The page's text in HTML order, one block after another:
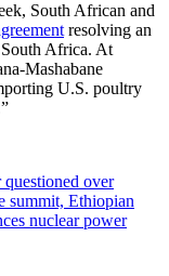
South African and
resolving an
Africa. At
Mashabane
U.S. poultry
over
summit, Ethiopian
nuclear power